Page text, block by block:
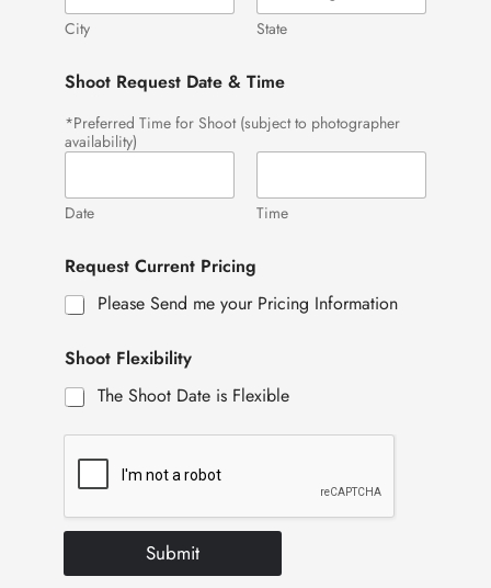
City State
Shoot Request Date & Time
*Preferred Time for Shoot (subject to photographer
availability)
Date Time
Request Current Pricing
Please Send me your Pricing Information
Shoot Flexibility
The Shoot Date is Flexible
Submit